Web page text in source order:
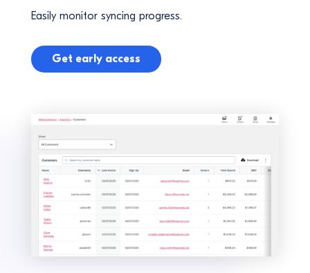
Easily monitor syncing progress.
Get early access